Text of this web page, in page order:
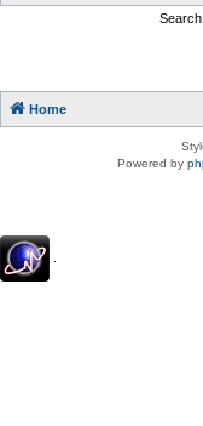
Home
Powered by